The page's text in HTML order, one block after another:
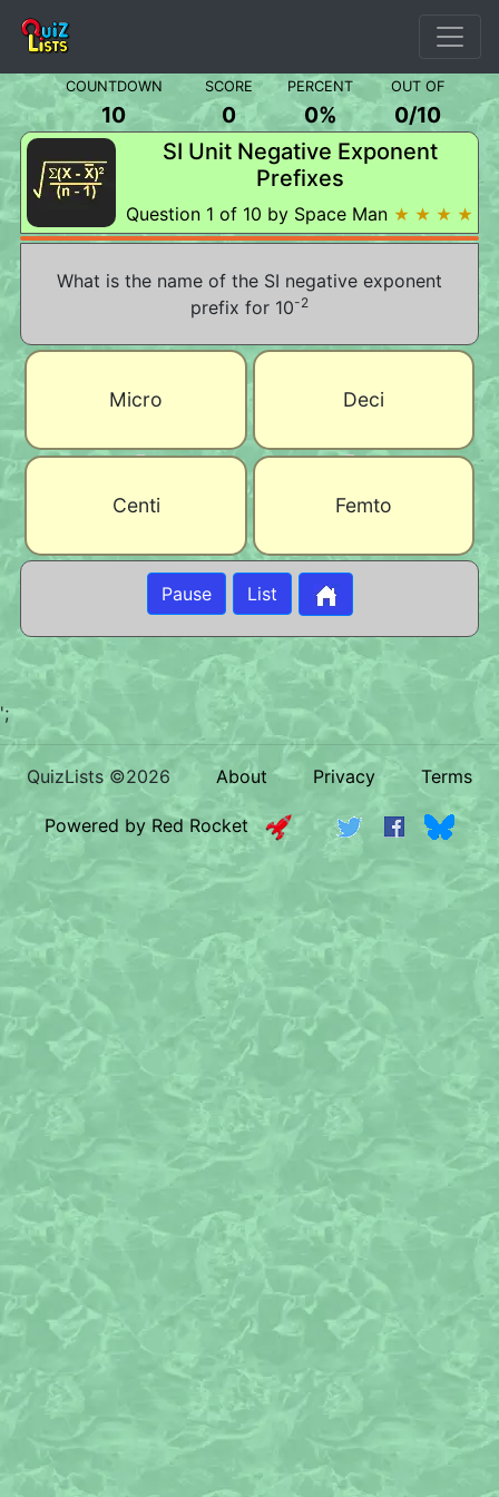
COUNTDOWN SCORE PERCENT OUT OF
10 0 0% 0/10
SI Unit Negative Exponent
Prefixes
Question 1 of 10 by Space Man ★ ★ ★ ★
What is the name of the SI negative exponent
prefix for 10-2
Micro Deci
Centi Femto
Pause List
';
QuizLists ©2026 About Privacy Terms
Powered by Red Rocket